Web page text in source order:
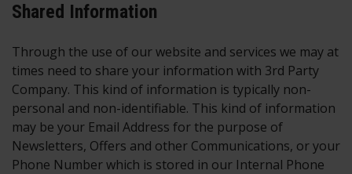
Shared Information
Through the use of our website and services we may at
times need to share your information with 3rd Party
Company. This kind of information is typically non-
personal and non-identifiable. This kind of information
may be your Email Address for the purpose of
Newsletters, Offers and other Communications, or your
Phone Number which is stored in our Internal Phone